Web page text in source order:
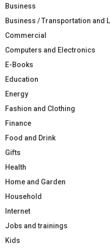
Business
Business / Transportation and
Commercial
Computers and Electronics
E-Books
Education
Energy
Fashion and Clothing
Finance
Food and Drink
Gifts
Health
Home and Garden
Household
Internet
Jobs and trainings
Kids